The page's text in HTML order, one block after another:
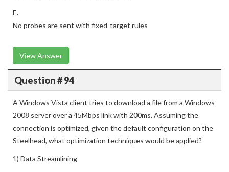
E.
No probes are sent with fixed-target rules
View Answer
Question # 94
A Windows Vista client tries to download a file from a Windows
2008 server over a 45Mbps link with 200ms. Assuming the
connection is optimized, given the default configuration on the
Steelhead, what optimization techniques would be applied?
1) Data Streamlining